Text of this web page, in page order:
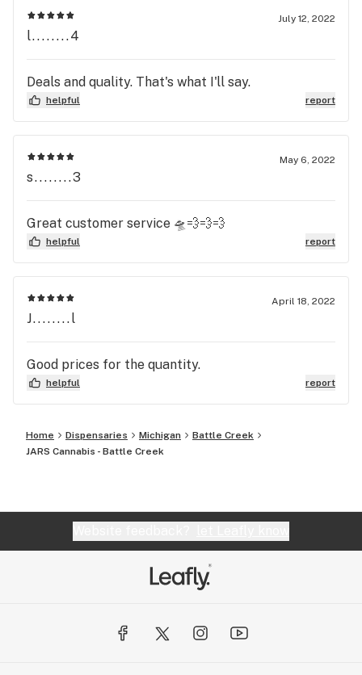
July 12, 2022
l........4
Deals and quality. That's what I'll say.
helpful report
May 6, 2022
s........3
Great customer service 🛸💨💨💨
helpful report
April 18, 2022
J........l
Good prices for the quantity.
helpful report
Home Dispensaries Michigan
Battle Creek
JARS Cannabis - Battle Creek